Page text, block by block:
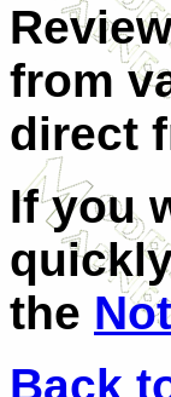
from
direct
If you
the
Back